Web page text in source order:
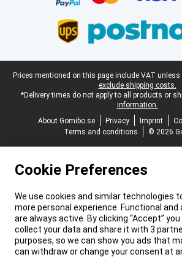
Legal footer
Prices mentioned on this page include VAT
exclude shipping costs.
*Delivery times do not apply to all products or
information.
About Gomibo.se
Privacy Imprint
Terms and conditions
© 2026
Cookie Preferences
We use cookies and similar technologies
more personal experience. Functional and
are always active. By clicking “Accept”
collect your data and share it with 3
purposes, so we can show you ads that
can withdraw or change your consent at